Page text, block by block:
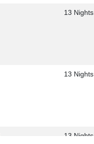
13 Nights
13 Nights
13 Nights